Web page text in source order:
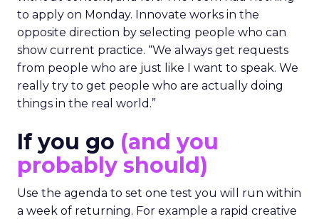
to apply on Monday. Innovate works in the
opposite direction by selecting people who can
show current practice. “We always get requests
from people who are just like I want to speak. We
really try to get people who are actually doing
things in the real world.”
If you go (and you
probably should)
Use the agenda to set one test you will run within
a week of returning. For example a rapid creative